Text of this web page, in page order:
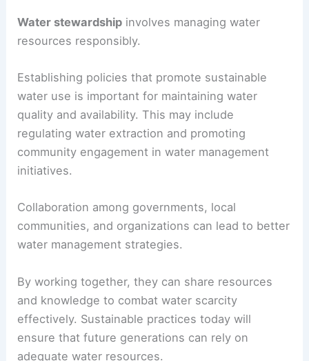
Water conservationstrategies can help improve
reducing waste and improving infrastructure for
water distribution.
Water stewardshipinvolves managing water
resources responsibly.
water use is important for maintaining water
quality and availability. This may include
regulating water extraction and promoting
initiatives.
Collaboration among governments, local
communities, and organizations can lead to better
water management strategies.